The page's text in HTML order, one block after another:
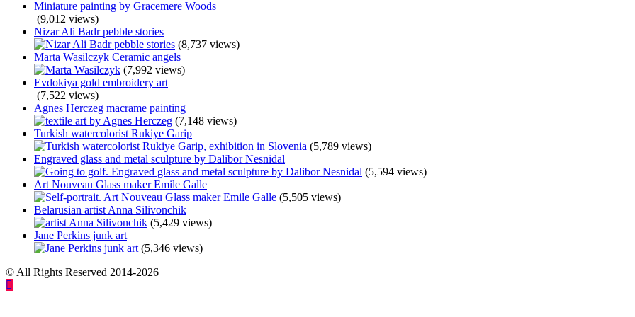
Miniature painting by Gracemere Woods
(9,012 views)
Nizar Ali Badr pebble stories
(8,737 views)
Marta Wasilczyk Ceramic angels
(7,992 views)
Evdokiya gold embroidery art
(7,522 views)
Agnes Herczeg macrame painting
(7,148 views)
Turkish watercolorist Rukiye Garip
(5,789 views)
Engraved glass and metal sculpture by Dalibor Nesnidal
(5,594 views)
Art Nouveau Glass maker Emile Galle
(5,505 views)
Belarusian artist Anna Silivonchik
(5,429 views)
Jane Perkins junk art
(5,346 views)
© All Rights Reserved 2014-2026